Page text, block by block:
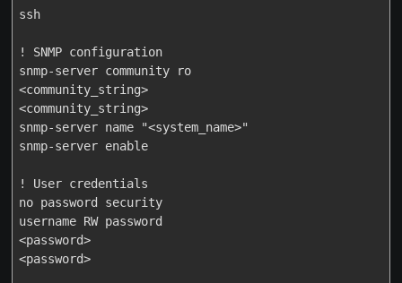
ssh
! SNMP configuration
snmp-server community ro
<community_string>
<community_string>
snmp-server name "<system_name>"
snmp-server enable
! User credentials
no password security
username RW password
<password>
<password>